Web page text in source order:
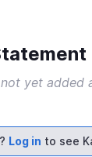
yet added
Log in to see